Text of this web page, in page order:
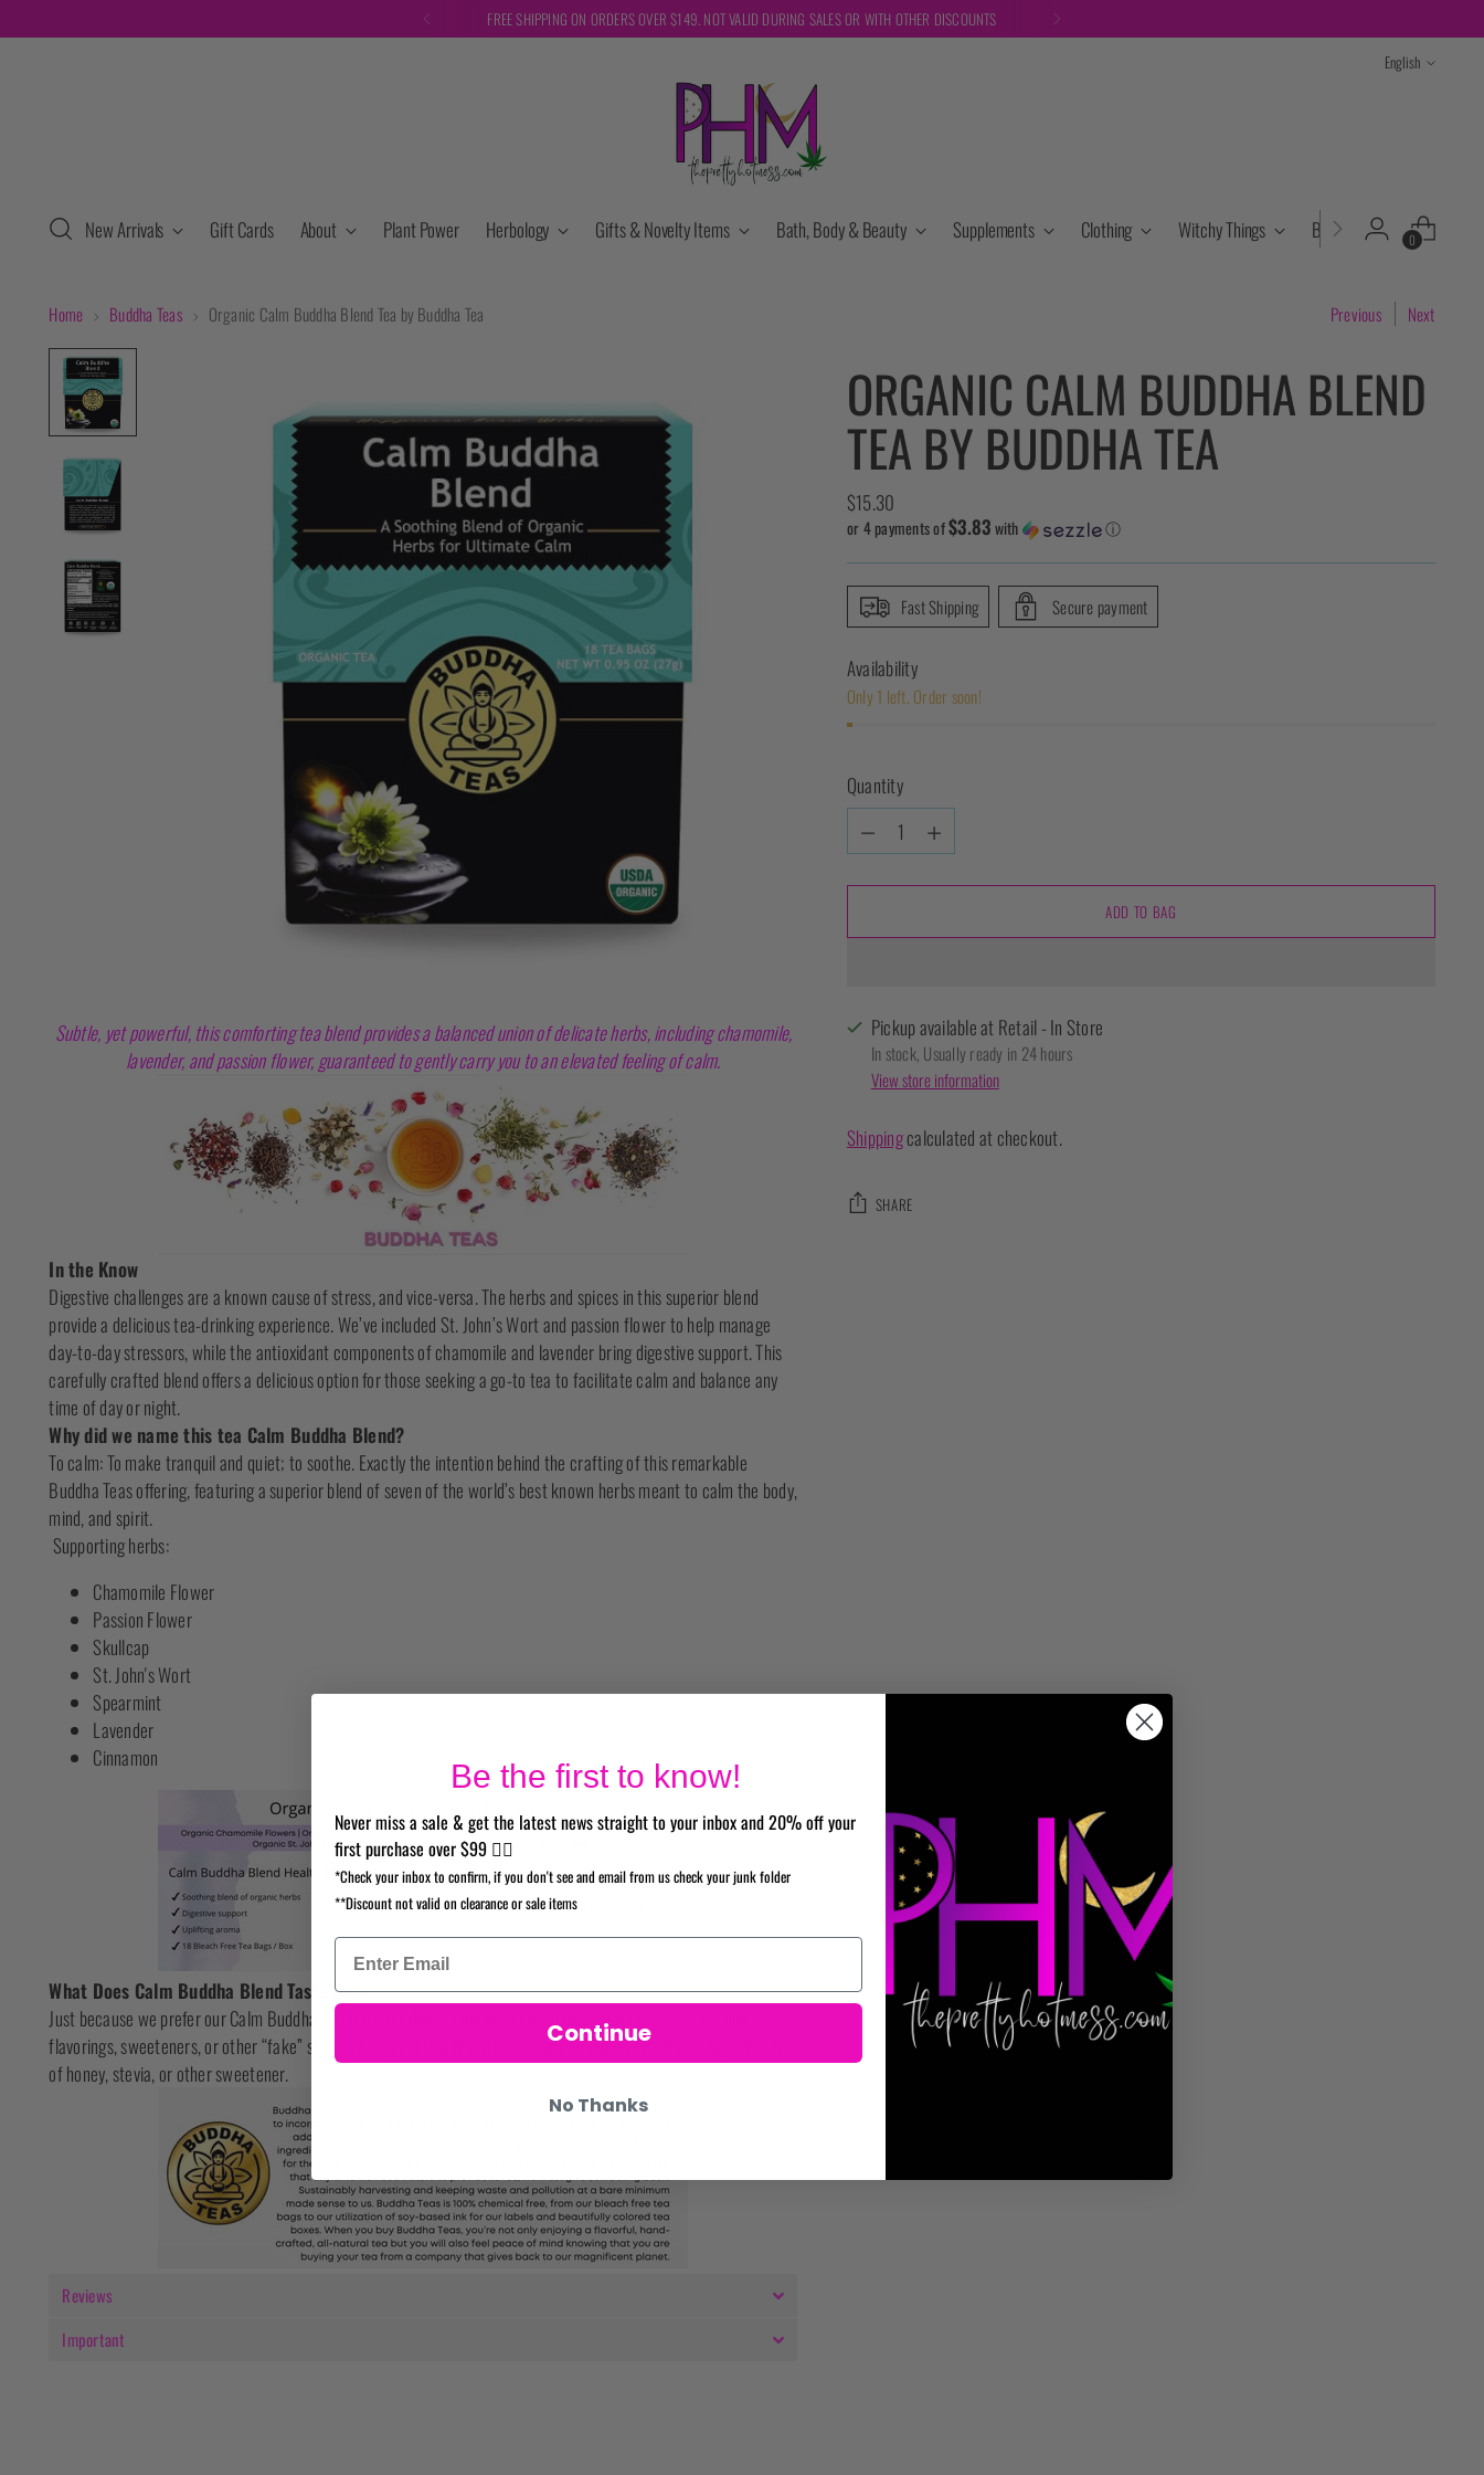
FREE SHIPPING ON ORDERS OVER $149. NOT VALID DURING SALES OR WITH OTHER DISCOUNTS
Language
English
New Arrivals Gift Cards About Plant Power Herbology Gifts & Novelty Items Bath, Body & Beauty Supplements Clothing Witchy Things Books & Tarot 0
Home Buddha Teas Organic Calm Buddha Blend Tea by Buddha Tea Previous Next
Subtle, yet powerful, this comforting tea blend provides a balanced union of delicate herbs, including chamomile,
lavender, and passion flower, guaranteed to gently carry you to an elevated feeling of calm.
In the Know
Digestive challenges are a known cause of stress, and vice-versa. The herbs and spices in this superior blend
provide a delicious tea-drinking experience. We’ve included St. John’s Wort and passion flower to help manage
day-to-day stressors, while the antioxidant components of chamomile and lavender bring digestive support. This
carefully crafted blend offers a delicious option for those seeking a go-to tea to facilitate calm and balance any
time of day or night.
Why did we name this tea Calm Buddha Blend?
To calm: To make tranquil and quiet; to soothe. Exactly the intention behind the crafting of this remarkable
Buddha Teas offering, featuring a superior blend of seven of the world’s best known herbs meant to calm the body,
mind, and spirit.
Supporting herbs:
Chamomile Flower
Passion Flower
Skullcap
St. John's Wort
Spearmint
Lavender
Cinnamon
What Does Calm Buddha Blend Taste Like?
Just because we prefer our Calm Buddha Blend naked, doesn’t mean you have to. As our teas never include
flavorings, sweeteners, or other “fake” stuff, we suggest that if you like a sweeter cup of tea, try adding a touch
of honey, stevia, or other sweetener.
Reviews
Important
ORGANIC CALM BUDDHA BLEND
TEA BY BUDDHA TEA
Regular
price
$15.30
or 4 payments of$3.83with ⓘ
Fast Shipping Secure payment
Availability
Only 1 left. Order soon!
Quantity
Quantity
ADD TO BAG
Pickup available at Retail - In Store
In stock, Usually ready in 24 hours
View store information
Shippingcalculated at checkout.
SHARE
Be the first to know!
Never miss a sale & get the latest news straight to your inbox and 20% off your
first purchase over $99 ✌🏼
*Check your inbox to confirm, if you don't see and email from us check your junk folder
**Discount not valid on clearance or sale items
Continue
No Thanks